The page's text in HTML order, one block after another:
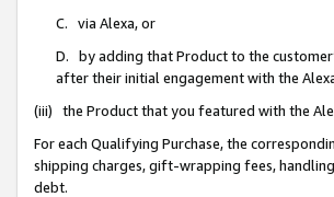
C. via Alexa, or
D. by adding that Product to the
after their initial engagement with the
(iii) the Product that you featured with the
For each Qualifying Purchase, the
shipping charges, gift-wrapping fees,
debt.